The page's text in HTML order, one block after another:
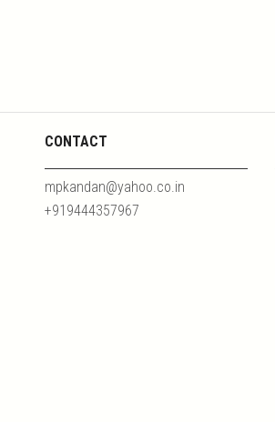
CONTACT
mpkandan@yahoo.co.in
+919444357967